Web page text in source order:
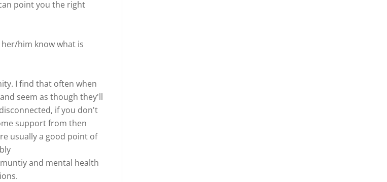
point you the right
him know what is
I find that often when
seem as though they'll
if you don't
support from then
usually a good point of
and mental health